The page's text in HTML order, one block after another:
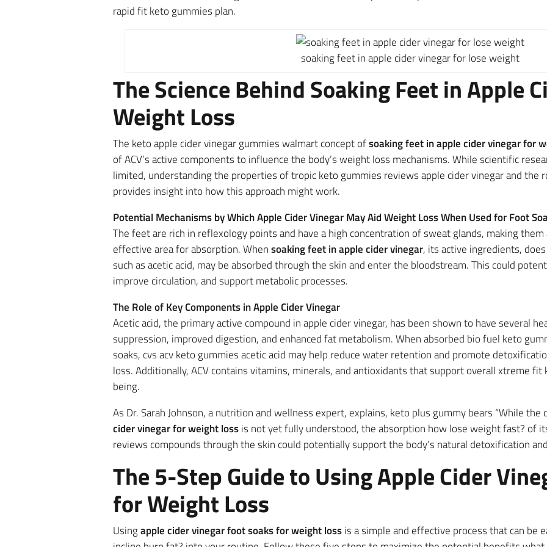
rapid fit keto gummies plan.
soaking feet in apple cider vinegar for lose weight
The Science Behind Soaking Feet in Apple
Weight Loss
The keto apple cider vinegar gummies walmart concept ofsoaking feet in apple cider vinegar for
of ACV’s active components to influence the body’s weight loss mechanisms. While scientific
limited, understanding the properties of tropic keto gummies reviews apple cider vinegar and the
provides insight into how this approach might work.
Potential Mechanisms by Which Apple Cider Vinegar May Aid Weight Loss When Used for Foot
The feet are rich in reflexology points and have a high concentration of sweat glands, making
effective area for absorption. Whensoaking feet in apple cider vinegar, its active ingredients,
such as acetic acid, may be absorbed through the skin and enter the bloodstream. This could
improve circulation, and support metabolic processes.
The Role of Key Components in Apple Cider Vinegar
Acetic acid, the primary active compound in apple cider vinegar, has been shown to have several
suppression, improved digestion, and enhanced fat metabolism. When absorbed bio fuel keto
soaks, cvs acv keto gummies acetic acid may help reduce water retention and promote
loss. Additionally, ACV contains vitamins, minerals, and antioxidants that support overall xtreme
being.
As Dr. Sarah Johnson, a nutrition and wellness expert, explains, keto plus gummy bears “While
cider vinegar for weight lossis not yet fully understood, the absorption how lose weight fast? of
reviews compounds through the skin could potentially support the body’s natural detoxification
The 5-Step Guide to Using Apple Cider
for Weight Loss
Usingapple cider vinegar foot soaks for weight lossis a simple and effective process that can be